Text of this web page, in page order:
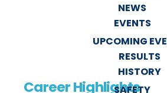
NEWS
EVENTS
UPCOMING
RESULTS
HISTORY
Career Highlights